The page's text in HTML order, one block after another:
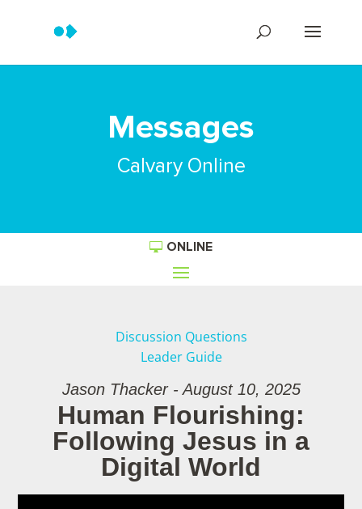
Messages
Calvary Online
ONLINE
Discussion Questions
Leader Guide
Jason Thacker - August 10, 2025
Human Flourishing:
Following Jesus in a
Digital World